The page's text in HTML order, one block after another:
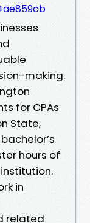
making.
for CPAs
State,
hours of
in
related